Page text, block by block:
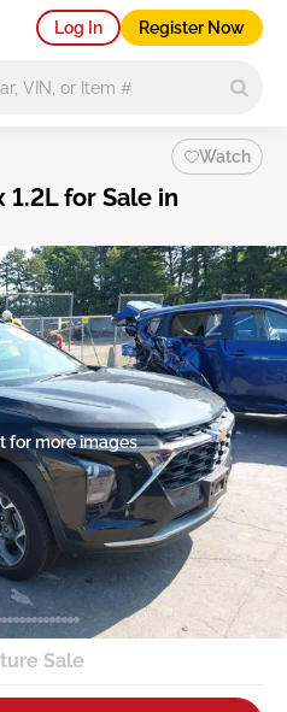
Log In Register Now
Watch
for Sale in
for more images
Sale